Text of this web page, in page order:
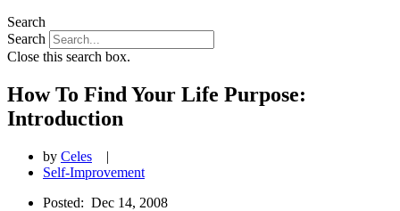
Search
Search
Close this search box.
How To Find Your Life Purpose:
Introduction
by Celes
|
Self-Improvement
Posted: Dec 14, 2008